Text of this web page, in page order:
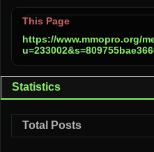
This Page
https://www.mmopro.org/
Statistics
Total Posts